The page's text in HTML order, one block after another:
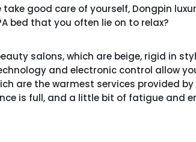
good care of yourself, Dongpin
bed that you often lie on to relax?
salons, which are beige, rigid in
and electronic control allow
are the warmest services provided by
is full, and a little bit of fatigue and